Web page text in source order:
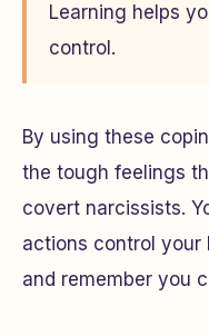
Learning helps
control.
By using these
the tough feelings
covert narcissists.
actions control your
and remember you